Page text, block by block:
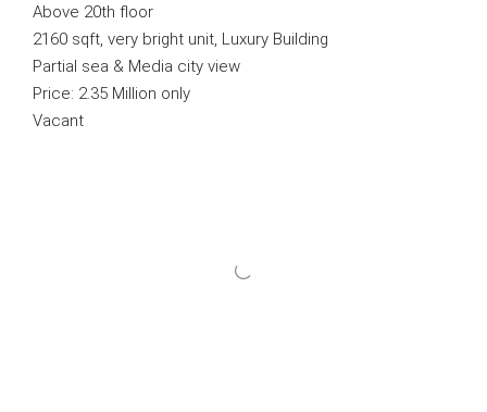
Above 20th floor
2160 sqft, very bright unit, Luxury Building
Partial sea & Media city view
Price: 2.35 Million only
Vacant